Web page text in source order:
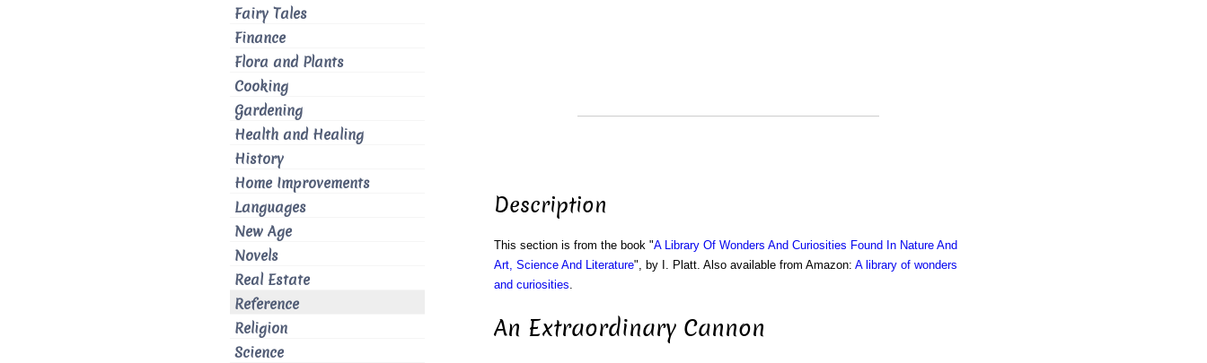
Description
This section is from the book "A Library Of Wonders And Curiosities Found In Nature And
Art, Science And Literature", by I. Platt. Also available from Amazon: A library of wonders
and curiosities.
An Extraordinary Cannon
Fairy Tales
Finance
Flora and Plants
Cooking
Gardening
Health and Healing
History
Home Improvements
Languages
New Age
Novels
Real Estate
Reference
Religion
Science